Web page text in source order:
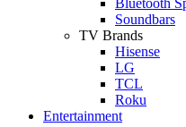
Soundbars
TV Brands
Hisense
LG
TCL
Roku
Entertainment